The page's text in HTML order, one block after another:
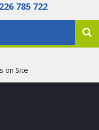
785 722
on Site